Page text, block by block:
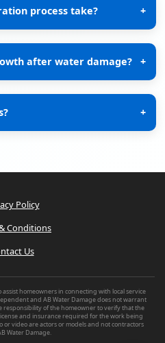
process take? +
after water damage? +
+
Policy
Conditions
Us
assist homeowners in connecting with local service
and AB Water Damage does not warrant
of the homeowner to verify that the
and insurance required for the work being
video are actors or models and not contractors
Water Damage.